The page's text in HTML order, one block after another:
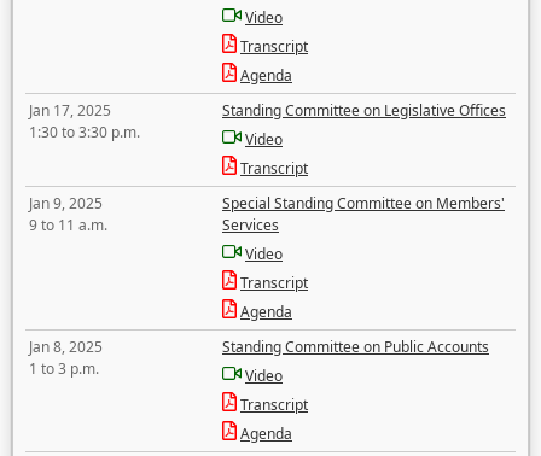
Video
Transcript
Agenda
Jan 17, 2025
1:30 to 3:30 p.m.
Standing Committee on Legislative Offices
Video
Transcript
Jan 9, 2025
9 to 11 a.m.
Special Standing Committee on Members'
Services
Video
Transcript
Agenda
Jan 8, 2025
1 to 3 p.m.
Standing Committee on Public Accounts
Video
Transcript
Agenda